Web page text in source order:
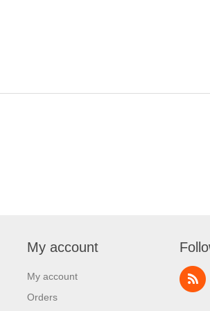
My account
My account
Orders